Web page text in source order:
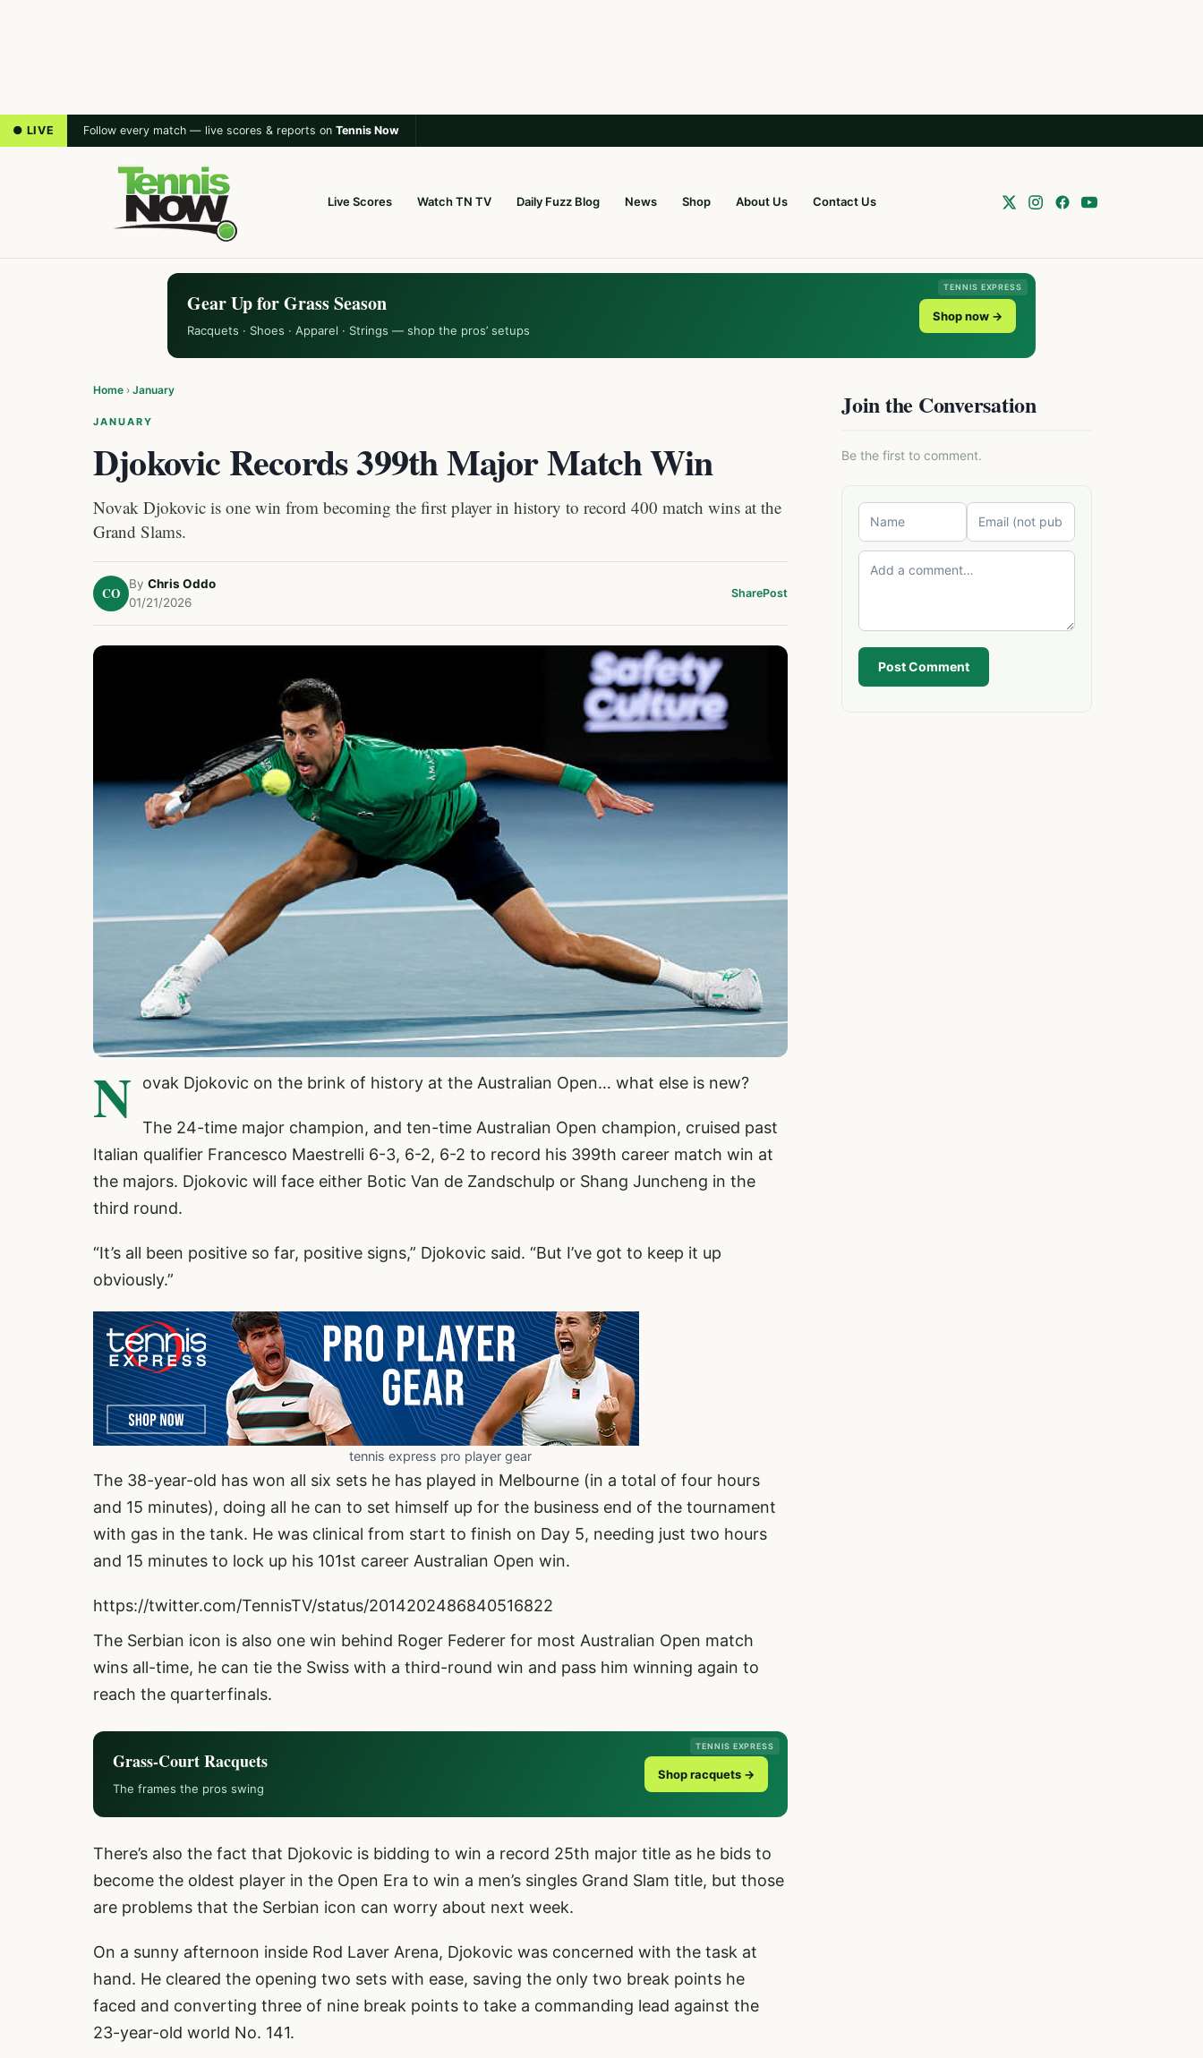
● LIVE Follow every match — live scores & reports on Tennis Now
Live Scores Watch TN TV Daily Fuzz Blog News Shop About Us Contact Us
TENNIS EXPRESS
Gear Up for Grass Season
Racquets · Shoes · Apparel · Strings — shop the pros’ setups
Shop now →
Home › January
JANUARY
Djokovic Records 399th Major Match Win
Novak Djokovic is one win from becoming the first player in history to record 400 match wins at the
Grand Slams.
CO
By Chris Oddo
01/21/2026
SharePost
N ovak Djokovic on the brink of history at the Australian Open… what else is new?
The 24-time major champion, and ten-time Australian Open champion, cruised past
Italian qualifier Francesco Maestrelli 6-3, 6-2, 6-2 to record his 399th career match win at
the majors. Djokovic will face either Botic Van de Zandschulp or Shang Juncheng in the
third round.
“It’s all been positive so far, positive signs,” Djokovic said. “But I’ve got to keep it up
obviously.”
tennis express pro player gear
The 38-year-old has won all six sets he has played in Melbourne (in a total of four hours
and 15 minutes), doing all he can to set himself up for the business end of the tournament
with gas in the tank. He was clinical from start to finish on Day 5, needing just two hours
and 15 minutes to lock up his 101st career Australian Open win.
https://twitter.com/TennisTV/status/2014202486840516822
The Serbian icon is also one win behind Roger Federer for most Australian Open match
wins all-time, he can tie the Swiss with a third-round win and pass him winning again to
reach the quarterfinals.
TENNIS EXPRESS
Grass-Court Racquets
The frames the pros swing
Shop racquets →
There’s also the fact that Djokovic is bidding to win a record 25th major title as he bids to
become the oldest player in the Open Era to win a men’s singles Grand Slam title, but those
are problems that the Serbian icon can worry about next week.
On a sunny afternoon inside Rod Laver Arena, Djokovic was concerned with the task at
hand. He cleared the opening two sets with ease, saving the only two break points he
faced and converting three of nine break points to take a commanding lead against the
23-year-old world No. 141.
Join the Conversation
Be the first to comment.
Post Comment